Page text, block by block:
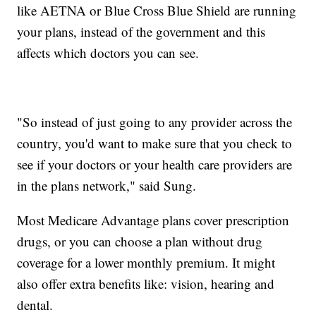
like AETNA or Blue Cross Blue Shield are running
your plans, instead of the government and this
affects which doctors you can see.
"So instead of just going to any provider across the
country, you'd want to make sure that you check to
see if your doctors or your health care providers are
in the plans network," said Sung.
Most Medicare Advantage plans cover prescription
drugs, or you can choose a plan without drug
coverage for a lower monthly premium. It might
also offer extra benefits like: vision, hearing and
dental.